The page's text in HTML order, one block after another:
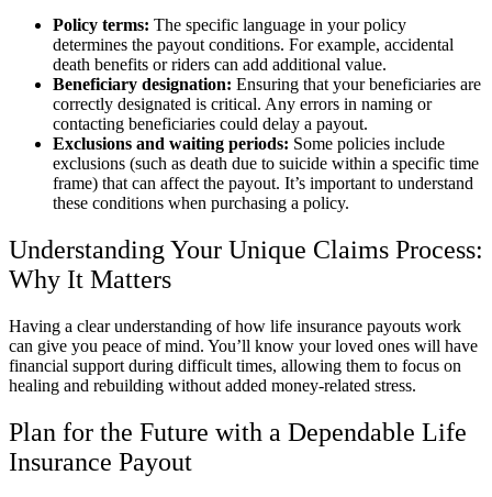
Policy terms: The specific language in your policy
determines the payout conditions. For example, accidental
death benefits or riders can add additional value.
Beneficiary designation: Ensuring that your beneficiaries are
correctly designated is critical. Any errors in naming or
contacting beneficiaries could delay a payout.
Exclusions and waiting periods: Some policies include
exclusions (such as death due to suicide within a specific time
frame) that can affect the payout. It’s important to understand
these conditions when purchasing a policy.
Understanding Your Unique Claims Process:
Why It Matters
Having a clear understanding of how life insurance payouts work
can give you peace of mind. You’ll know your loved ones will have
financial support during difficult times, allowing them to focus on
healing and rebuilding without added money-related stress.
Plan for the Future with a Dependable Life
Insurance Payout